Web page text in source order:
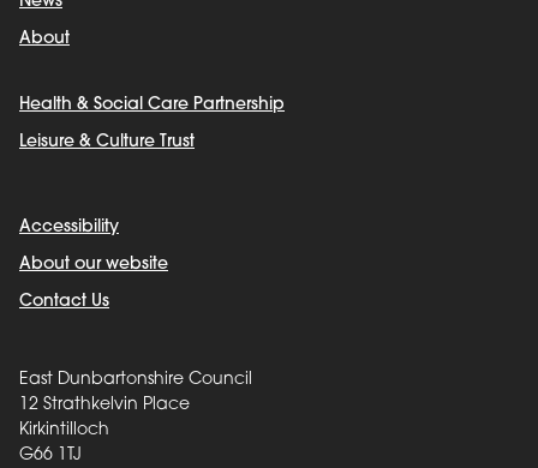
About
Health & Social Care Partnership
Leisure & Culture Trust
Accessibility
About our website
Contact Us
East Dunbartonshire Council
12 Strathkelvin Place
Kirkintilloch
G66 1TJ